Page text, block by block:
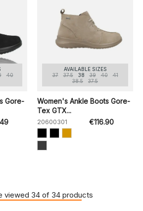
40
Gore-
AVAILABLE SIZES
37
37.5 38 39 40
41
38.5
37.5
Women's Ankle Boots Gore-
Tex GTX...
20600301 €116.90
viewed 34 of 34 products